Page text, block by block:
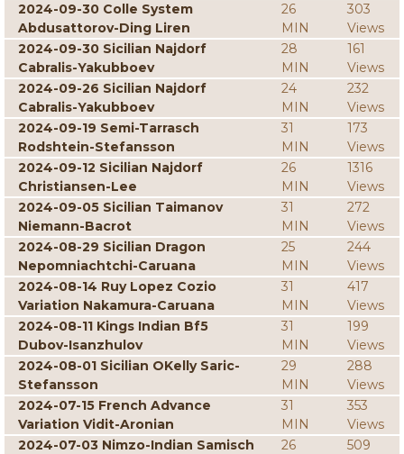
2024-09-30 Colle System
Abdusattorov-Ding Liren
26
MIN
303
Views
2024-09-30 Sicilian Najdorf
Cabralis-Yakubboev
28
MIN
161
Views
2024-09-26 Sicilian Najdorf
Cabralis-Yakubboev
24
MIN
232
Views
2024-09-19 Semi-Tarrasch
Rodshtein-Stefansson
31
MIN
173
Views
2024-09-12 Sicilian Najdorf
Christiansen-Lee
26
MIN
1316
Views
2024-09-05 Sicilian Taimanov
Niemann-Bacrot
31
MIN
272
Views
2024-08-29 Sicilian Dragon
Nepomniachtchi-Caruana
25
MIN
244
Views
2024-08-14 Ruy Lopez Cozio
Variation Nakamura-Caruana
31
MIN
417
Views
2024-08-11 Kings Indian Bf5
Dubov-Isanzhulov
31
MIN
199
Views
2024-08-01 Sicilian OKelly Saric-
Stefansson
29
MIN
288
Views
2024-07-15 French Advance
Variation Vidit-Aronian
31
MIN
353
Views
2024-07-03 Nimzo-Indian Samisch
26
509